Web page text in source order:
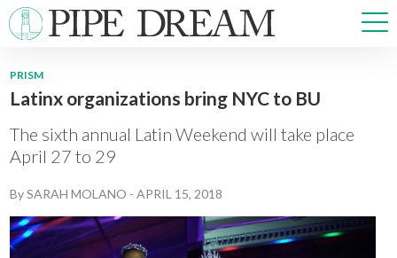
NEWS
SPORTS
MULTIMEDIA
PRISM
PRISM
Latinx organizations bring NYC to BU
The sixth annual Latin Weekend will take place
April 27 to 29
BySARAH MOLANO -APRIL 15, 2018